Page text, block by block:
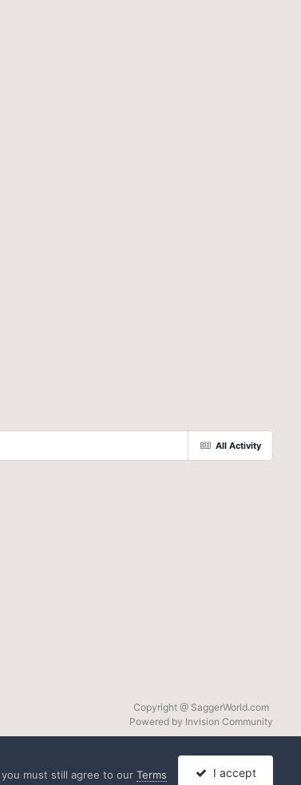
All Activity
Copyright @ SaggerWorld.com
Powered by Invision Community
you must still agree to ourTerms
I accept